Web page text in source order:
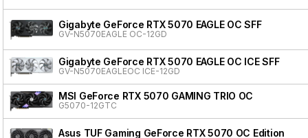
Gigabyte GeForce RTX 5070 EAGLE OC SFF
GV-N5070EAGLE OC-12GD
Gigabyte GeForce RTX 5070 EAGLE OC ICE SFF
GV-N5070EAGLEOC ICE-12GD
MSI GeForce RTX 5070 GAMING TRIO OC
G5070-12GTC
Asus TUF Gaming GeForce RTX 5070 OC Edition